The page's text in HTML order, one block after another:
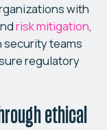
with
risk mitigation,
security teams
regulatory
ethical